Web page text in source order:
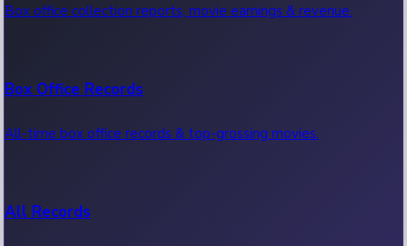
Box office collection reports, movie earnings & revenue.
Box Office Records
All-time box office records & top-grossing movies.
All Records